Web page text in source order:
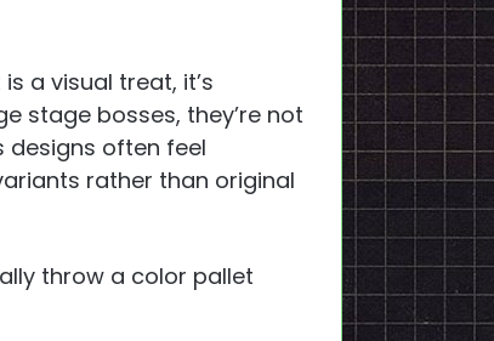
a visual treat, it’s
stage bosses, they’re not
designs often feel
rather than original
throw a color pallet